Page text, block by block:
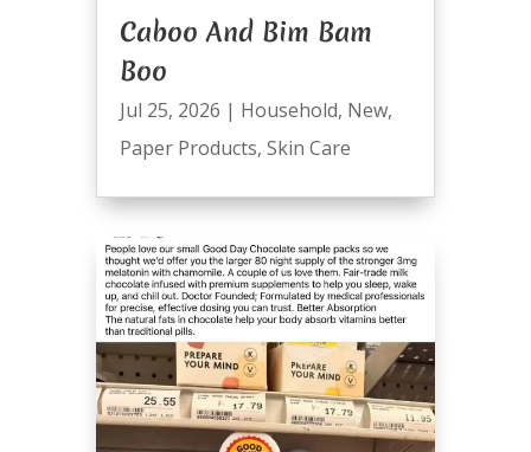
Caboo And Bim Bam
Boo
Jul 25, 2026 | Household, New,
Paper Products, Skin Care